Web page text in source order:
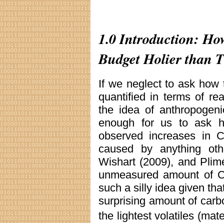
1.0 Introduction:
Budget Holier than
If we neglect to ask how
quantified in terms of
the idea of
enough for us to ask
observed increases in
caused by anything
Wishart (2009), and
unmeasured amount of
such a silly idea given
surprising amount of
the lightest volatiles